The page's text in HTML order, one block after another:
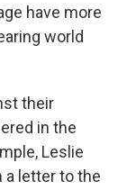
have more
world
their
in the
Leslie
a letter to the